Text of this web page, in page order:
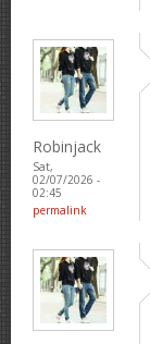
Robinjack
Sat,
02/07/2026 -
02:45
permalink